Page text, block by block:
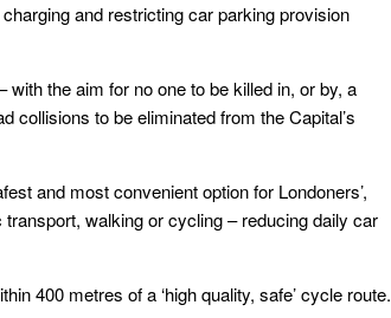
and restricting car parking provision
with the aim for no one to be killed in, or by, a
collisions to be eliminated from the Capital’s
and most convenient option for Londoners’,
walking or cycling – reducing daily car
400 metres of a ‘high quality, safe’ cycle route.